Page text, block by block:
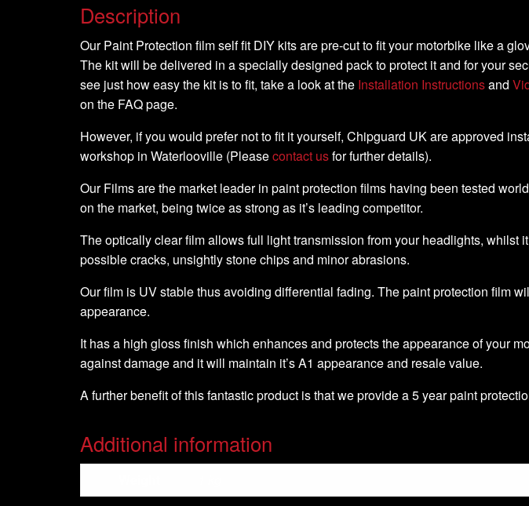
2000
-
quantity
Description
Our Paint Protection film self fit DIY kits are pre-cut to fit your motorbike like a
The kit will be delivered in a specially designed pack to protect it and for your
see just how easy the kit is to fit, take a look at the Installation Instructionsand
on the FAQ page.
However, if you would prefer not to fit it yourself, Chipguard UK are approved
workshop in Waterlooville (Pleasecontact usfor further details).
Our Films are the market leader in paint protection films having been tested
on the market, being twice as strong as it’s leading competitor.
The optically clear film allows full light transmission from your headlights, whilst
possible cracks, unsightly stone chips and minor abrasions.
Our film is UV stable thus avoiding differential fading. The paint protection film
appearance.
It has a high gloss finish which enhances and protects the appearance of your
against damage and it will maintain it’s A1 appearance and resale value.
A further benefit of this fantastic product is that we provide a 5 year paint
Additional information